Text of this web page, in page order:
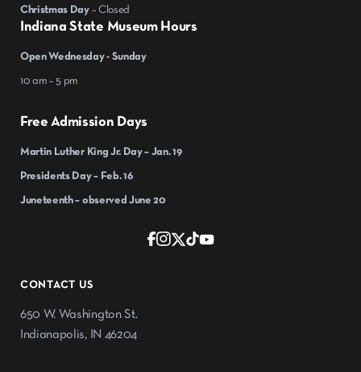
CONTACT US
650 W. Washington St.
Indianapolis, IN 46204
Indiana State Museum Hours
Open Wednesday - Sunday
10 am – 5 pm
Free Admission Days
Martin Luther King Jr. Day – Jan. 19
Presidents Day – Feb. 16
Juneteenth – observed June 20
Christmas Day – Closed